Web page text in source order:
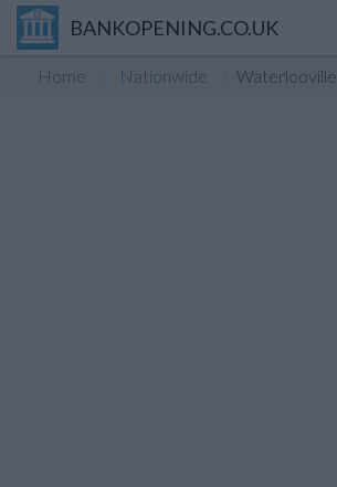
BANKOPENING.CO.UK
Home Nationwide Waterlooville